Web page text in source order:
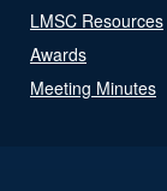
LMSC Resources
Awards
Meeting Minutes